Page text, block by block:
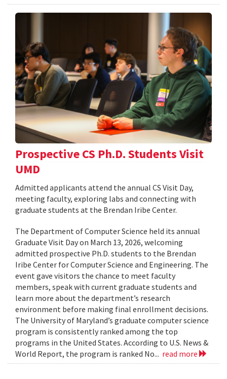
Prospective CS Ph.D. Students Visit
UMD
Admitted applicants attend the annual CS Visit Day,
meeting faculty, exploring labs and connecting with
graduate students at the Brendan Iribe Center.
The Department of Computer Science held its annual
Graduate Visit Day on March 13, 2026, welcoming
admitted prospective Ph.D. students to the Brendan
Iribe Center for Computer Science and Engineering. The
event gave visitors the chance to meet faculty
members, speak with current graduate students and
learn more about the department’s research
environment before making final enrollment decisions.
The University of Maryland’s graduate computer science
program is consistently ranked among the top
programs in the United States. According to U.S. News &
World Report, the program is ranked No... read more